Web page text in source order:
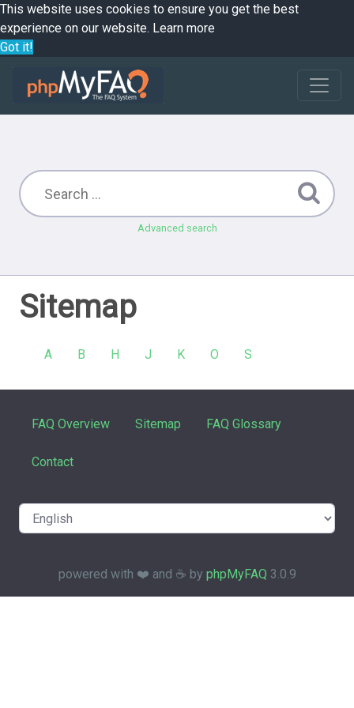
This website uses cookies to ensure you get the best
experience on our website. Learn more
Got it!
Advanced search
Sitemap
A B H J K O S
FAQ Overview Sitemap FAQ Glossary
Contact
powered with ❤️ and ☕️ by phpMyFAQ 3.0.9